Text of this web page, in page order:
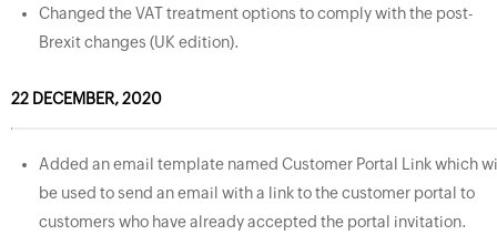
Changed the VAT treatment options to comply with the post-
Brexit changes (UK edition).
22 DECEMBER, 2020
Added an email template named Customer Portal Link which
be used to send an email with a link to the customer portal to
customers who have already accepted the portal invitation.